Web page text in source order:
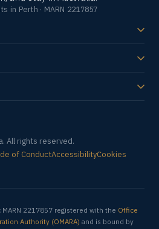
in Perth · MARN 2217857
All rights reserved.
of ConductAccessibilityCookies
MARN 2217857 registered with the Office
Authority (OMARA) and is bound by